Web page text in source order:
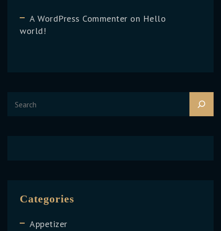
A WordPress Commenter on Hello
world!
Categories
Appetizer